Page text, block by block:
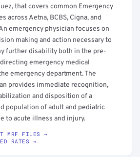
that covers common Emergency
across Aetna, BCBS, Cigna, and
emergency physician focuses on
making and action necessary to
further disability both in the pre-
emergency medical
emergency department. The
provides immediate recognition,
and disposition of a
population of adult and pediatric
to acute illness and injury.
MRF FILES →
RATES →